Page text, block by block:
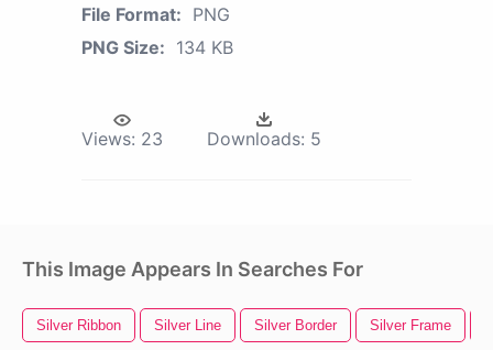
File Format: PNG
PNG Size: 134 KB
Views: 23 Downloads: 5
This Image Appears In Searches For
Silver Ribbon Silver Line Silver Border Silver Frame